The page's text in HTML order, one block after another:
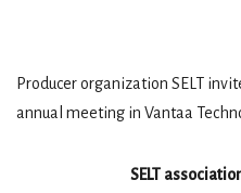
Producer organization SELT
annual meeting in Vantaa
SELT